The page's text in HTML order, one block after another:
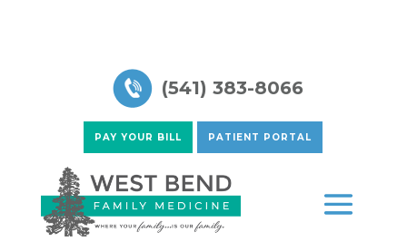
(541) 383-8066
PAY YOUR BILL PATIENT PORTAL